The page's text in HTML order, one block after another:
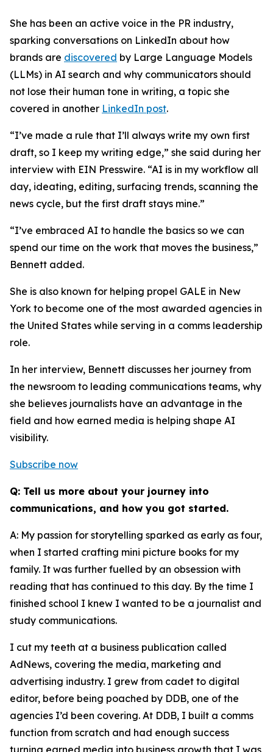
She has been an active voice in the PR industry,
sparking conversations on LinkedIn about how
brands are discovered by Large Language Models
(LLMs) in AI search and why communicators should
not lose their human tone in writing, a topic she
covered in another LinkedIn post.
“I’ve made a rule that I’ll always write my own first
draft, so I keep my writing edge,” she said during her
interview with EIN Presswire. “AI is in my workflow all
day, ideating, editing, surfacing trends, scanning the
news cycle, but the first draft stays mine.”
“I’ve embraced AI to handle the basics so we can
spend our time on the work that moves the business,”
Bennett added.
She is also known for helping propel GALE in New
York to become one of the most awarded agencies in
the United States while serving in a comms leadership
role.
In her interview, Bennett discusses her journey from
the newsroom to leading communications teams, why
she believes journalists have an advantage in the
field and how earned media is helping shape AI
visibility.
Subscribe now
Q: Tell us more about your journey into
communications, and how you got started.
A: My passion for storytelling sparked as early as four,
when I started crafting mini picture books for my
family. It was further fuelled by an obsession with
reading that has continued to this day. By the time I
finished school I knew I wanted to be a journalist and
study communications.
I cut my teeth at a business publication called
AdNews, covering the media, marketing and
advertising industry. I grew from cadet to digital
editor, before being poached by DDB, one of the
agencies I’d been covering. At DDB, I built a comms
function from scratch and had enough success